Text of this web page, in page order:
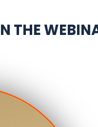
THE